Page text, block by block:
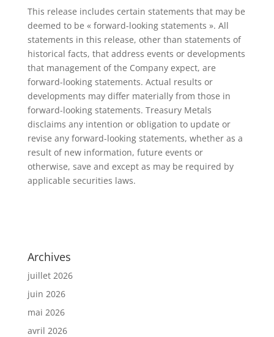
This release includes certain statements that may be
deemed to be « forward-looking statements ». All
statements in this release, other than statements of
historical facts, that address events or developments
that management of the Company expect, are
forward-looking statements. Actual results or
developments may differ materially from those in
forward-looking statements. Treasury Metals
disclaims any intention or obligation to update or
revise any forward-looking statements, whether as a
result of new information, future events or
otherwise, save and except as may be required by
applicable securities laws.
Archives
juillet 2026
juin 2026
mai 2026
avril 2026